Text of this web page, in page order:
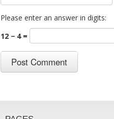
Please enter an answer in digits:
12 − 4 =